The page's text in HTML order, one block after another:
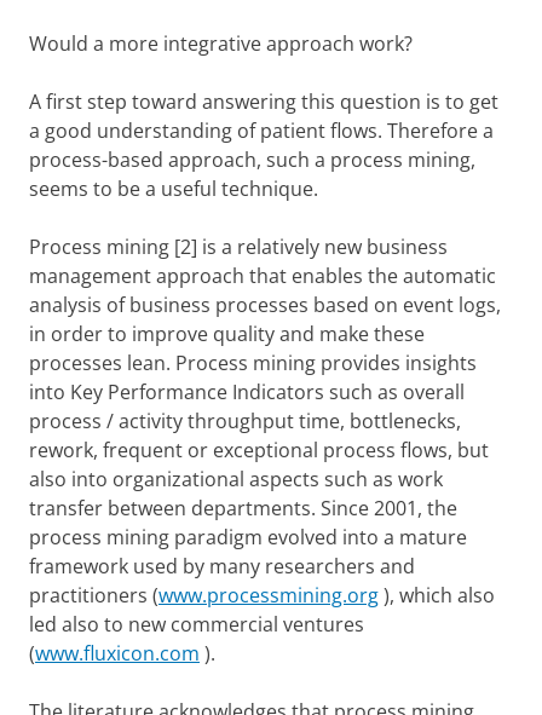
Would a more integrative approach work?
A first step toward answering this question is to get
a good understanding of patient flows. Therefore a
process-based approach, such a process mining,
seems to be a useful technique.
Process mining [2] is a relatively new business
management approach that enables theautomatic
analysis of business processes based on event logs,
in order to improve quality and make these
processes lean. Process mining provides insights
into Key Performance Indicators such as overall
process / activity throughput time, bottlenecks,
rework, frequent or exceptional process flows, but
also into organizational aspects such as work
transfer between departments. Since 2001, the
process mining paradigm evolved into a mature
framework used by many researchers and
practitioners (www.processmining.org), which also
led also to new commercial ventures
(www.fluxicon.com ).